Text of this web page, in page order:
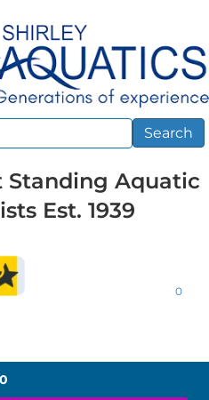
Search
Standing Aquatic
Est. 1939
0